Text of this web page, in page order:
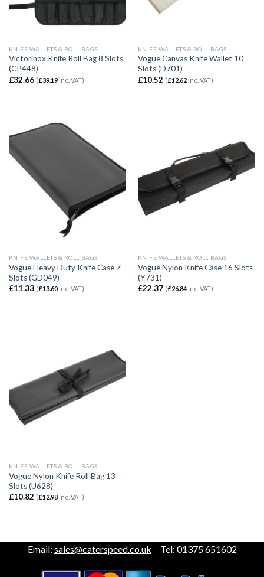
KNIFE WALLETS & ROLL BAGS
Victorinox Knife Roll Bag 8 Slots
(CP448)
£32.66 (£39.19inc. VAT)
KNIFE WALLETS & ROLL BAGS
Vogue Canvas Knife Wallet 10
Slots (D701)
£10.52 (£12.62inc. VAT)
KNIFE WALLETS & ROLL BAGS
Vogue Heavy Duty Knife Case 7
Slots (GD049)
£11.33 (£13.60inc. VAT)
KNIFE WALLETS & ROLL BAGS
Vogue Nylon Knife Case 16 Slots
(Y731)
£22.37 (£26.84inc. VAT)
KNIFE WALLETS & ROLL BAGS
Vogue Nylon Knife Roll Bag 13
Slots (U628)
£10.82 (£12.98inc. VAT)
Email: sales@caterspeed.co.uk Tel: 01375 651602